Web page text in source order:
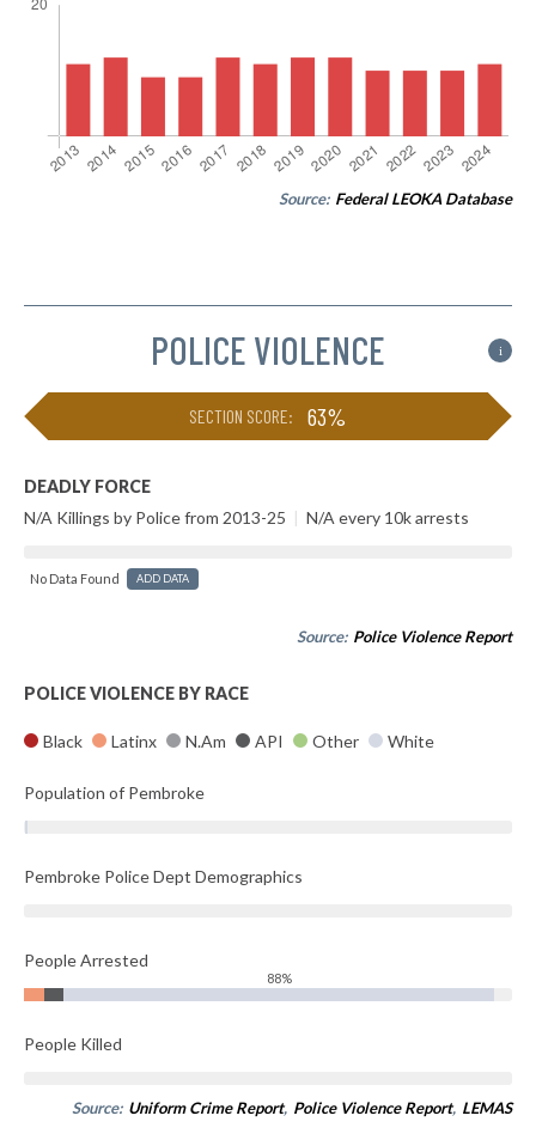
Source: Federal LEOKA Database
POLICE VIOLENCE i
SECTION SCORE: 63%
DEADLY FORCE
N/A Killings by Police from 2013-25 | N/A every 10k arrests
No Data Found ADD DATA
Source: Police Violence Report
POLICE VIOLENCE BY RACE
Black Latinx N.Am API Other White
Population of Pembroke
Pembroke Police Dept Demographics
People Arrested
88%
People Killed
Source: Uniform Crime Report, Police Violence Report, LEMAS